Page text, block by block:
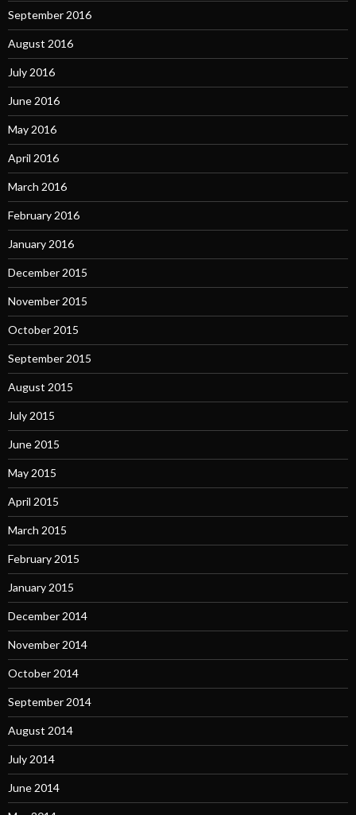
September 2016
August 2016
July 2016
June 2016
May 2016
April 2016
March 2016
February 2016
January 2016
December 2015
November 2015
October 2015
September 2015
August 2015
July 2015
June 2015
May 2015
April 2015
March 2015
February 2015
January 2015
December 2014
November 2014
October 2014
September 2014
August 2014
July 2014
June 2014